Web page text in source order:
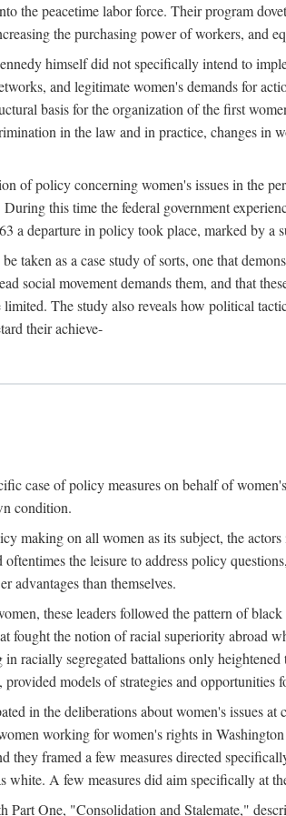
the peacetime labor force. Their program
the purchasing power of workers, and
himself did not specifically intend to
and legitimate women's demands for
basis for the organization of the first
in the law and in practice, changes in
of policy concerning women's issues in the
this time the federal government
a departure in policy took place, marked by
taken as a case study of sorts, one that
social movement demands them, and that
The study also reveals how political
their achieve-
case of policy measures on behalf of
condition.
making on all women as its subject, the
the leisure to address policy
advantages than themselves.
these leaders followed the pattern of
fought the notion of racial superiority abroad
racially segregated battalions only
models of strategies and opportunities
in the deliberations about women's issues
working for women's rights in
they framed a few measures directed
white. A few measures did aim specifically at
Part One, "Consolidation and Stalemate,"